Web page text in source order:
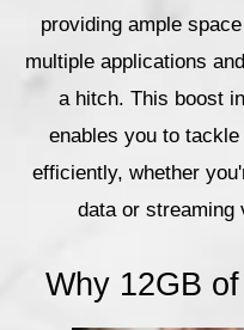
providing ample
multiple applications
a hitch. This boost
enables you to
efficiently, whether
data or streaming
Why 12GB